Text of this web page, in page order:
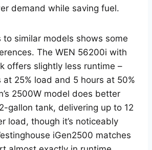
demand while saving fuel.
to similar models shows some
The WEN 56200i with
offers slightly less runtime –
at 25% load and 5 hours at 50%
2500W model does better
gallon tank, delivering up to 12
load, though it’s noticeably
iGen2500 matches